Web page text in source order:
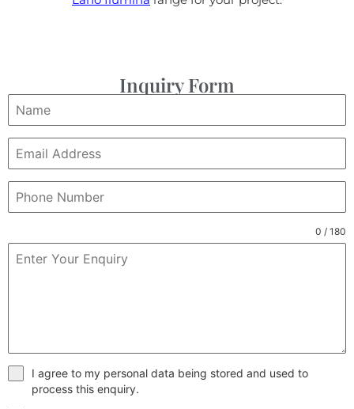
Inquiry Form
0 / 180
I agree to my personal data being stored and used to
process this enquiry.